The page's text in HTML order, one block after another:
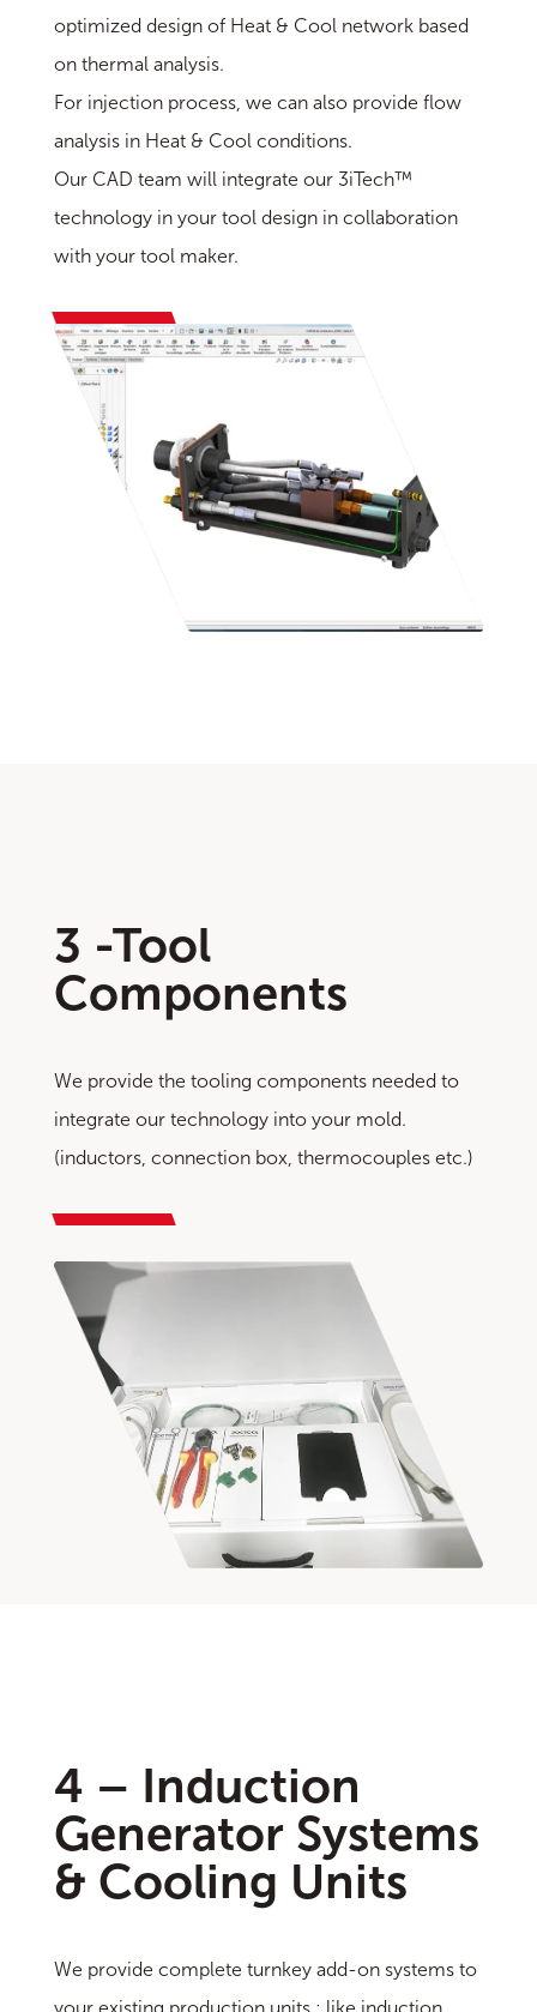
optimized design of Heat & Cool network based
on thermal analysis.
For injection process, we can also provide flow
analysis in Heat & Cool conditions.
Our CAD team will integrate our 3iTech™
technology in your tool design in collaboration
with your tool maker.
3 -Tool
Components
We provide the tooling components needed to
integrate our technology into your mold.
(inductors, connection box, thermocouples etc.)
4 – Induction
Generator Systems
& Cooling Units
We provide complete turnkey add-on systems to